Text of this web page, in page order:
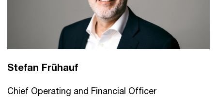
Stefan Frühauf
Chief Operating and Financial Officer